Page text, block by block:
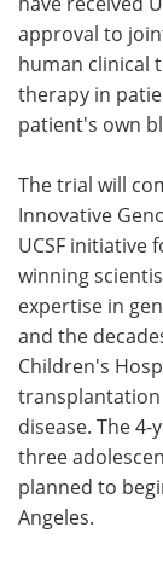
approval to
human clinical
therapy in
patient's own
The trial will
Innovative
UCSF initiative
winning
expertise in
and the
Children's
transplantation
disease. The
three
planned to
Angeles.